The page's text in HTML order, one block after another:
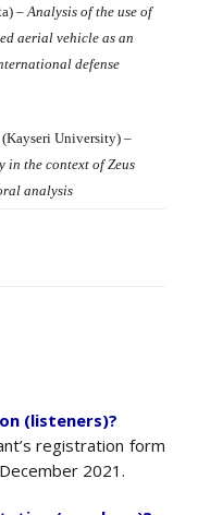
–Analysis of the use of
aerial vehicle as an
defense
(Kayseri University) –
in the context of Zeus
analysis
(listeners)?
registration form
2021.